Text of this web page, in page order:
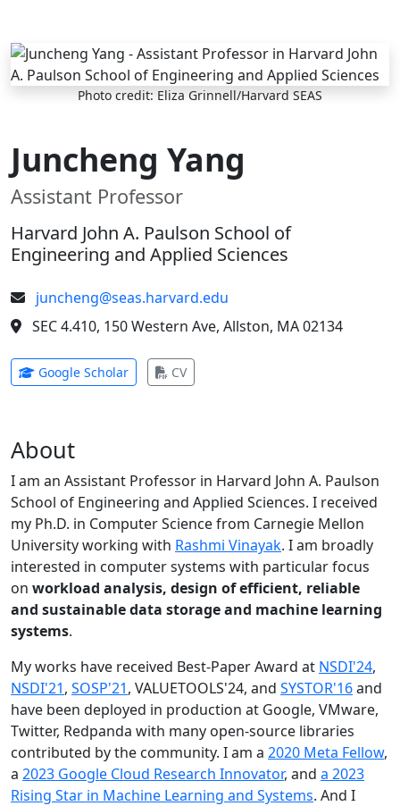
Skip to main content
Photo credit: Eliza Grinnell/Harvard SEAS
Juncheng Yang
Assistant Professor
Harvard John A. Paulson School of
Engineering and Applied Sciences
juncheng@seas.harvard.edu
SEC 4.410, 150 Western Ave, Allston, MA 02134
Google Scholar(opens in new tab)
CV(opens in new tab)
About
I am an Assistant Professor in Harvard John A. Paulson
School of Engineering and Applied Sciences. I received
my Ph.D. in Computer Science from Carnegie Mellon
University working with Rashmi Vinayak. I am broadly
interested in computer systems with particular focus
on workload analysis, design of efficient, reliable
and sustainable data storage and machine learning
systems.
My works have received Best-Paper Award at NSDI'24,
NSDI'21, SOSP'21, VALUETOOLS'24, and SYSTOR'16and
have been deployed in production at Google, VMware,
Twitter, Redpanda with many open-source libraries
contributed by the community. I am a 2020 Meta Fellow,
a 2023 Google Cloud Research Innovator, and a 2023
Rising Star in Machine Learning and Systems. And I